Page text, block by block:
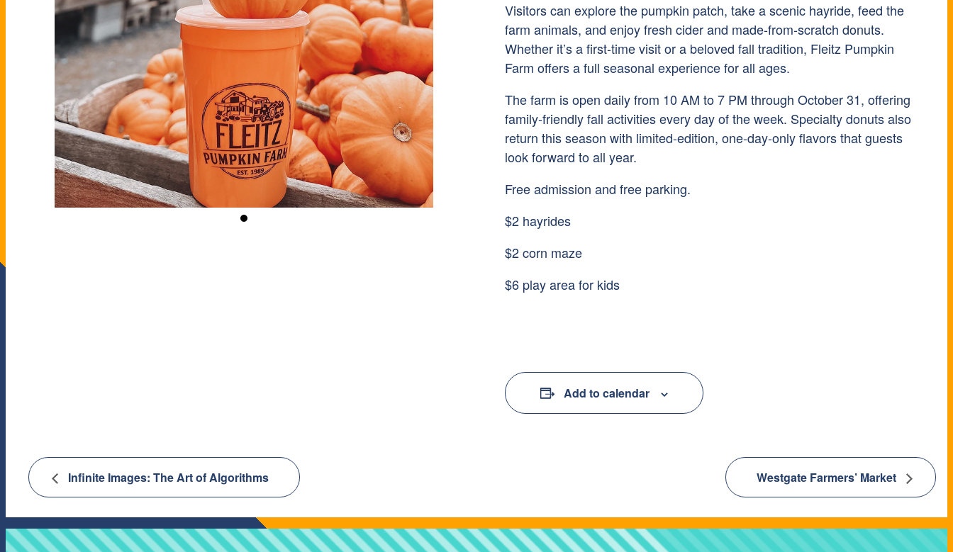
Visitors can explore the pumpkin patch, take a scenic hayride, feed the
farm animals, and enjoy fresh cider and made-from-scratch donuts.
Whether it’s a first-time visit or a beloved fall tradition, Fleitz Pumpkin
Farm offers a full seasonal experience for all ages.
The farm is open daily from 10 AM to 7 PM through October 31, offering
family-friendly fall activities every day of the week. Specialty donuts also
return this season with limited-edition, one-day-only flavors that guests
look forward to all year.
Free admission and free parking.
$2 hayrides
$2 corn maze
$6 play area for kids
Add to calendar
Infinite Images: The Art of Algorithms Westgate Farmers’ Market